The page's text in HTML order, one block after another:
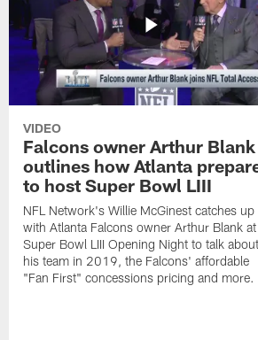
VIDEO
Falcons owner Arthur Blank
outlines how Atlanta
to host Super Bowl LIII
NFL Network's Willie McGinest catches up
with Atlanta Falcons owner Arthur Blank at
Super Bowl LIII Opening Night to talk about
his team in 2019, the Falcons' affordable
"Fan First" concessions pricing and more.